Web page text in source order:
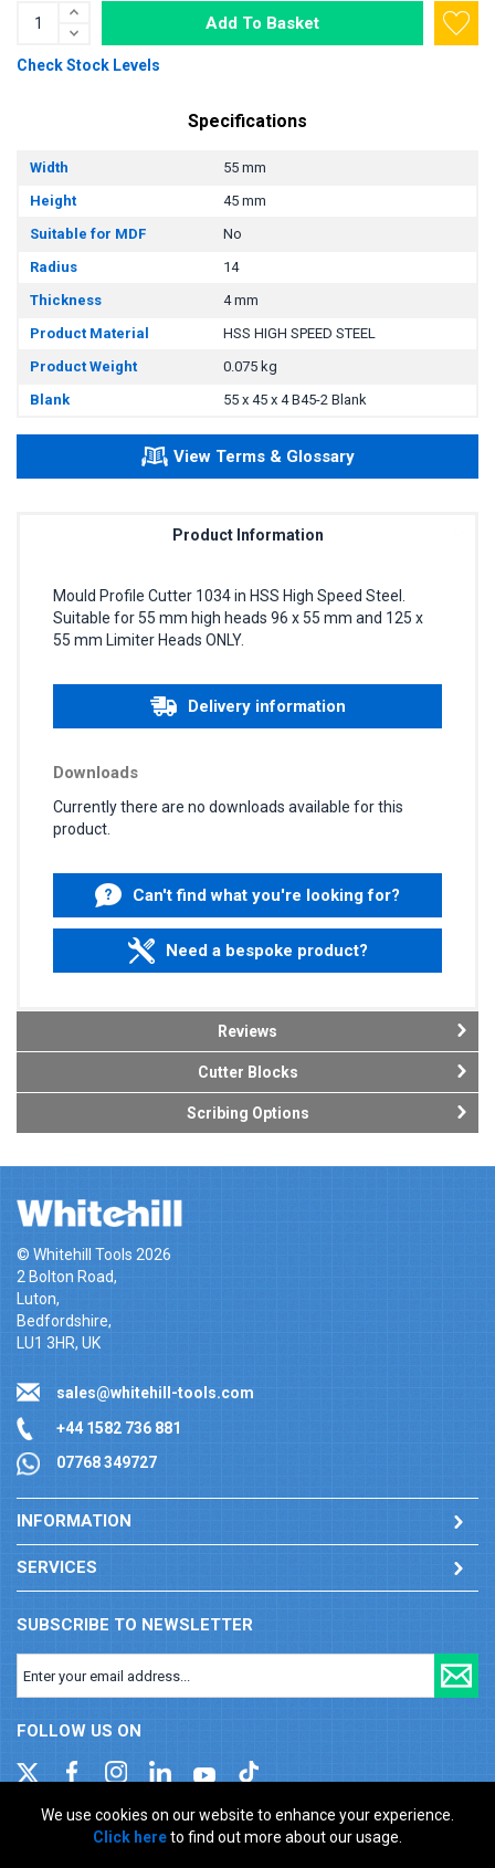
We use cookies on our website to enhance your experience.
Click hereto find out more about our usage.
Add To Basket
Check Stock Levels
Specifications
Width
55 mm
Height
45 mm
Suitable for MDF
No
Radius
14
Thickness
4 mm
Product Material
HSS HIGH SPEED STEEL
Product Weight
0.075 kg
Blank
55 x 45 x 4 B45-2 Blank
View Terms & Glossary
Product Information
Mould Profile Cutter 1034 in HSS High Speed Steel.
Suitable for 55 mm high heads 96 x 55 mm and 125 x
55 mm Limiter Heads ONLY.
Delivery information
Downloads
Currently there are no downloads available for this
product.
Can't find what you're looking for?
Need a bespoke product?
Reviews
Cutter Blocks
Scribing Options
© Whitehill Tools 2026
2 Bolton Road,
Luton,
Bedfordshire,
LU1 3HR, UK
sales@whitehill-tools.com
+44 1582 736 881
07768 349727
INFORMATION
SERVICES
SUBSCRIBE TO NEWSLETTER
FOLLOW US ON
Company registration number: 00346217. VAT number: GB